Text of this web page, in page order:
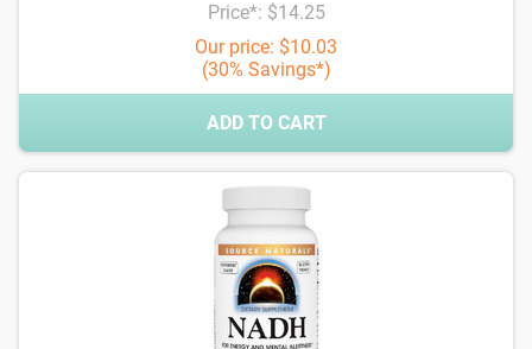
Price*: $14.25
Our price: $10.03
(30% Savings*)
ADD TO CART